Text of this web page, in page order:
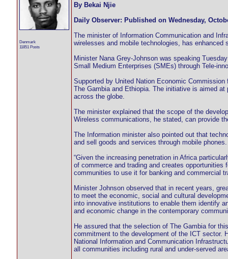
Denmark
11851 Posts
By Bekai Njie
Daily Observer: Published on Wednesday,
The minister of Information Communication and
wirelesses and mobile technologies, has
Minister Nana Grey-Johnson was speaking
Small Medium Enterprises (SMEs) through Tele-
Supported by United Nation Economic
The Gambia and Ethiopia. The initiative is aimed
across the globe.
The minister explained that the scope of the
Wireless communications, he stated, can provide
The Information minister also pointed out that
and sell goods and services through mobile phones.
“Given the increasing penetration in Africa
of commerce and trading and creates
communities to use it for banking and commercial
Minister Johnson observed that in recent years,
to meet the economic, social and cultural
into innovative institutions to enable them identify
and economic change in the contemporary
He assured that the selection of The Gambia for
commitment to the development of the ICT sector.
National Information and Communication
all communities including rural and under-served